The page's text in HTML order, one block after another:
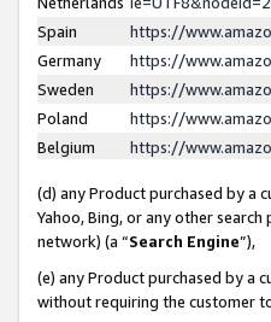
Spain
https://
Germany
https://
Sweden
https://
Poland
https://
Belgium
https://
(d) any Product purchased by a
Yahoo, Bing, or any other
network) (a “Search Engine”),
(e) any Product purchased by a
without requiring the customer